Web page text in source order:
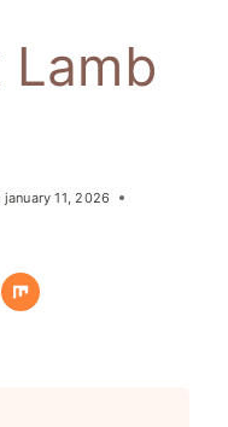
january 11, 2026